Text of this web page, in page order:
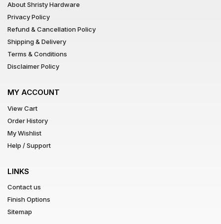
About Shristy Hardware
Privacy Policy
Refund & Cancellation Policy
Shipping & Delivery
Terms & Conditions
Disclaimer Policy
MY ACCOUNT
View Cart
Order History
My Wishlist
Help / Support
LINKS
Contact us
Finish Options
Sitemap